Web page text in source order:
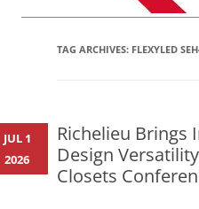
TAG ARCHIVES: FLEXYLED
Richelieu Brings
Design
Closets
JUL 1
2026